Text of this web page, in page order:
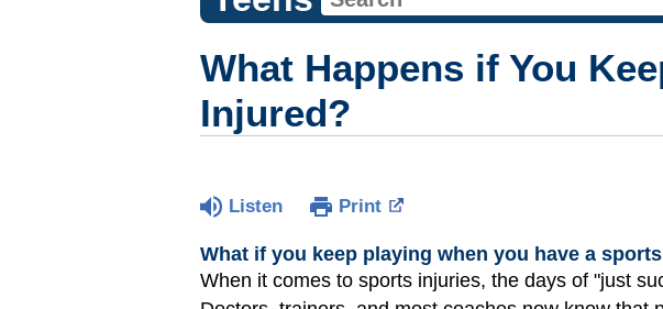
What Happens if You
Injured?
Listen Print
What if you keep playing when you have a
When it comes to sports injuries, the days of "just